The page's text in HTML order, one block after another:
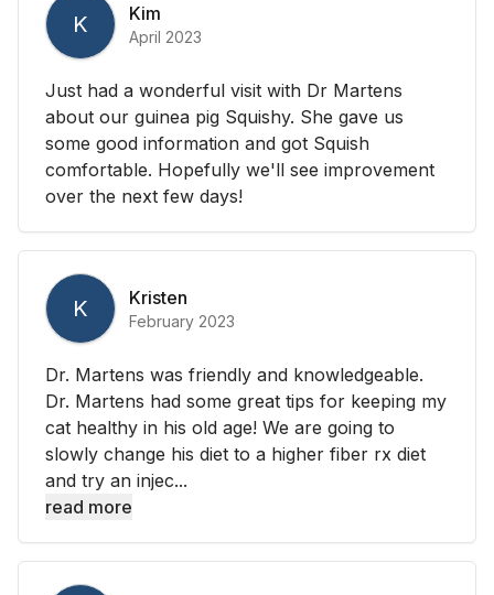
K Kim
April 2023
Just had a wonderful visit with Dr Martens
about our guinea pig Squishy. She gave us
some good information and got Squish
comfortable. Hopefully we'll see improvement
over the next few days!
K Kristen
February 2023
Dr. Martens was friendly and knowledgeable.
Dr. Martens had some great tips for keeping my
cat healthy in his old age! We are going to
slowly change his diet to a higher fiber rx diet
and try an injec...
read more